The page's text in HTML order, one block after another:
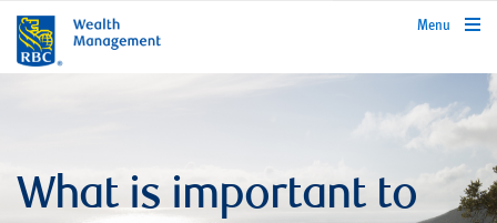
rbcwealthmanagement.com
Menu
What is important to